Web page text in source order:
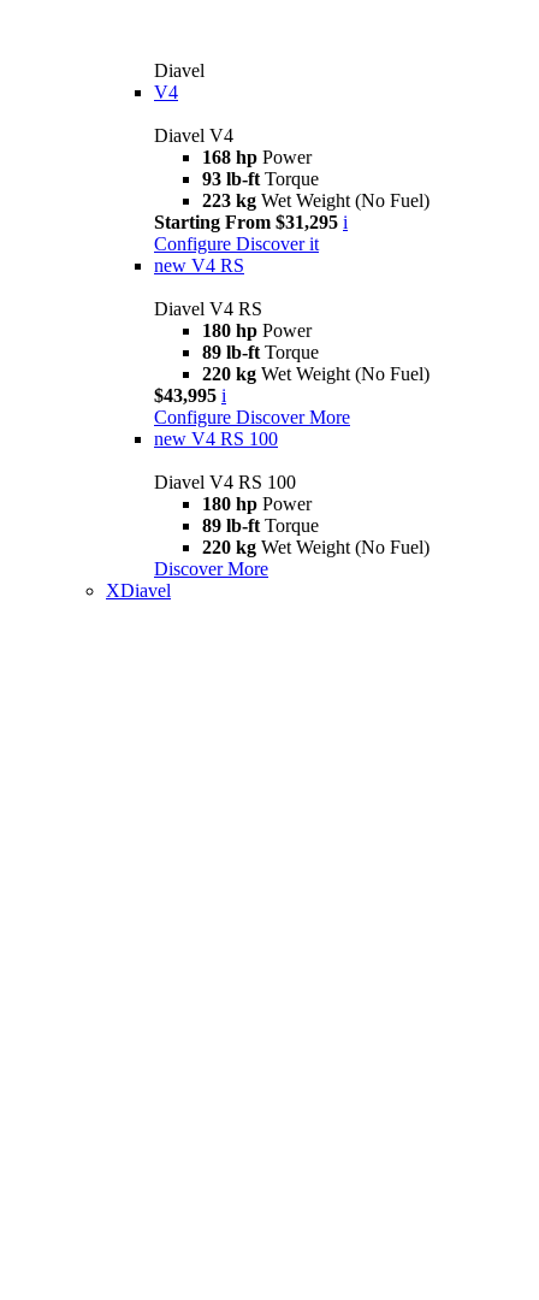
Diavel
V4
Diavel V4
168 hp Power
93 lb-ft Torque
223 kg Wet Weight (No Fuel)
Starting From $31,295 i
Configure Discover it
new V4 RS
Diavel V4 RS
180 hp Power
89 lb-ft Torque
220 kg Wet Weight (No Fuel)
$43,995 i
Configure Discover More
new V4 RS 100
Diavel V4 RS 100
180 hp Power
89 lb-ft Torque
220 kg Wet Weight (No Fuel)
Discover More
XDiavel